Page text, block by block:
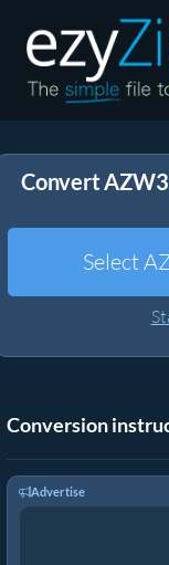
Extract
Other Tools
Convert
Select
Conversion
Advertise